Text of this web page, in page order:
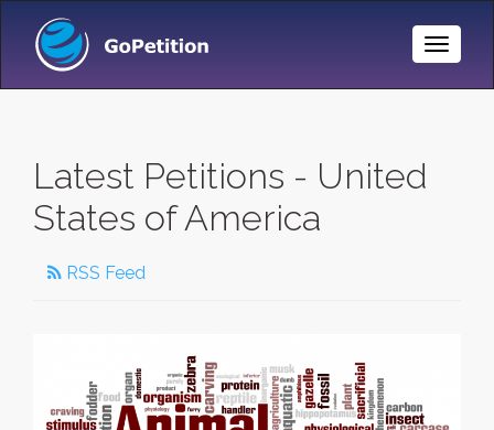
Toggle
Latest Petitions - United
States of America
RSS Feed